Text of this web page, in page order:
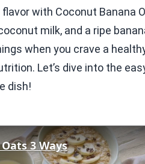
with Coconut Banana
milk, and a ripe
when you crave a
Let’s dive into the
dish!
3 Ways